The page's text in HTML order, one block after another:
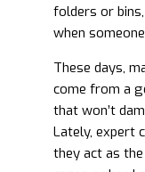
folders or
when
These days,
come from a
that won’t
Lately, expert
they act as